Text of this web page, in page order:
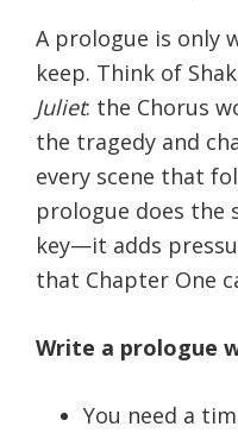
A prologue is only
keep. Think of
Juliet: the Chorus
the tragedy and
every scene that
prologue does the
key—it adds
that Chapter One
Write a prologue
You need a